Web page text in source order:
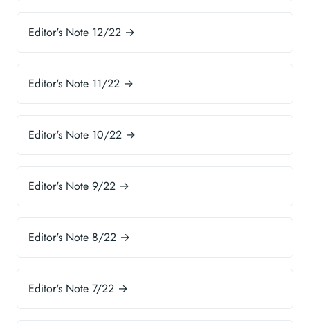
Editor's Note 12/22 →
Editor's Note 11/22 →
Editor's Note 10/22 →
Editor's Note 9/22 →
Editor's Note 8/22 →
Editor's Note 7/22 →